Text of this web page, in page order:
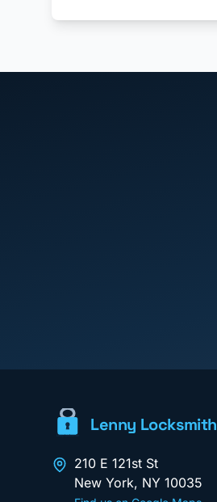
Lenny Locksmith
210 E 121st St
New York, NY 10035